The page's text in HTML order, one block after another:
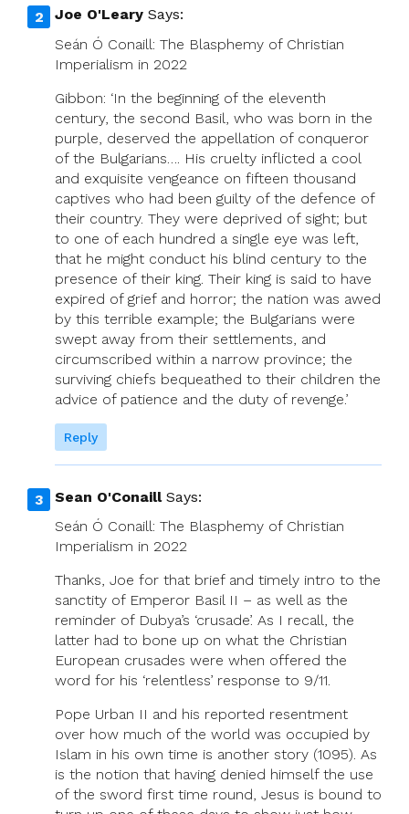
Joe O'Leary Says:
Seán Ó Conaill: The Blasphemy of Christian
Imperialism in 2022
Gibbon: ‘In the beginning of the eleventh
century, the second Basil, who was born in the
purple, deserved the appellation of conqueror
of the Bulgarians…. His cruelty inflicted a cool
and exquisite vengeance on fifteen thousand
captives who had been guilty of the defence of
their country. They were deprived of sight; but
to one of each hundred a single eye was left,
that he might conduct his blind century to the
presence of their king. Their king is said to have
expired of grief and horror; the nation was awed
by this terrible example; the Bulgarians were
swept away from their settlements, and
circumscribed within a narrow province; the
surviving chiefs bequeathed to their children the
advice of patience and the duty of revenge.’
Reply
Sean O'Conaill Says:
Seán Ó Conaill: The Blasphemy of Christian
Imperialism in 2022
Thanks, Joe for that brief and timely intro to the
sanctity of Emperor Basil II – as well as the
reminder of Dubya’s ‘crusade’. As I recall, the
latter had to bone up on what the Christian
European crusades were when offered the
word for his ‘relentless’ response to 9/11.
Pope Urban II and his reported resentment
over how much of the world was occupied by
Islam in his own time is another story (1095). As
is the notion that having denied himself the use
of the sword first time round, Jesus is bound to